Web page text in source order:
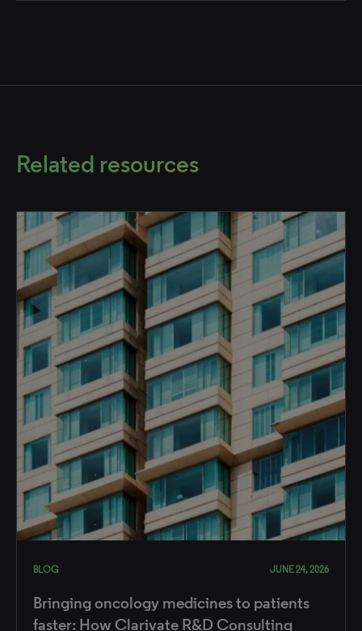
Related resources
BLOG JUNE 24, 2026
Bringing oncology medicines to patients
faster: How Clarivate R&D Consulting